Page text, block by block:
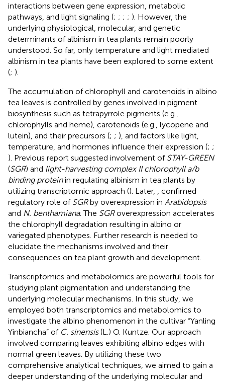
interactions between gene expression, metabolic
pathways, and light signaling (; ; ; ; ). However, the
underlying physiological, molecular, and genetic
determinants of albinism in tea plants remain poorly
understood. So far, only temperature and light mediated
albinism in tea plants have been explored to some extent
(; ).
The accumulation of chlorophyll and carotenoids in albino
tea leaves is controlled by genes involved in pigment
biosynthesis such as tetrapyrrole pigments (e.g.,
chlorophylls and heme), carotenoids (e.g., lycopene and
lutein), and their precursors (; ; ), and factors like light,
temperature, and hormones influence their expression (; ;
). Previous report suggested involvement of STAY-GREEN
(SGR) and light-harvesting complex II chlorophyll a/b
binding proteinin regulating albinism in tea plants by
utilizing transcriptomic approach (). Later,
, confimed
regulatory role of SGRby overexpression in Arabidopsis
and N. benthamiana. The SGRoverexpression accelerates
the chlorophyll degradation resulting in albino or
variegated phenotypes. Further research is needed to
elucidate the mechanisms involved and their
consequences on tea plant growth and development.
Transcriptomics and metabolomics are powerful tools for
studying plant pigmentation and understanding the
underlying molecular mechanisms. In this study, we
employed both transcriptomics and metabolomics to
investigate the albino phenomenon in the cultivar “Yanling
Yinbiancha” of C. sinensis(L.) O. Kuntze. Our approach
involved comparing leaves exhibiting albino edges with
normal green leaves. By utilizing these two
comprehensive analytical techniques, we aimed to gain a
deeper understanding of the underlying molecular and